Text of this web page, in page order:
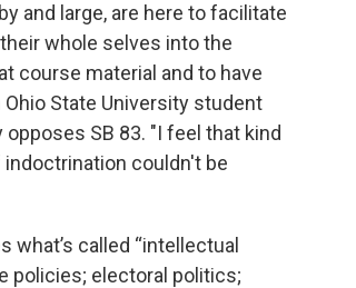
and large, are here to facilitate
whole selves into the
course material and to have
State University student
SB 83. "I feel that kind
couldn't be
what’s called “intellectual
policies; electoral politics;